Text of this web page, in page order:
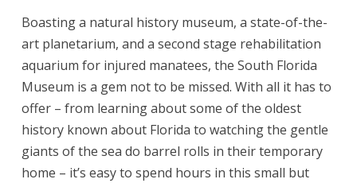
Boasting a natural history museum, a state-of-the-
art planetarium, and a second stage rehabilitation
aquarium for injured manatees, the South Florida
Museum is a gem not to be missed. With all it has to
offer – from learning about some of the oldest
history known about Florida to watching the gentle
giants of the sea do barrel rolls in their temporary
home – it’s easy to spend hours in this small but